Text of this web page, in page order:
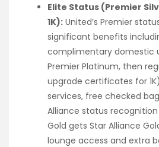
Elite Status (Premier
1K): United’s Premier
significant benefits
complimentary domestic
Premier Platinum, then
upgrade certificates for
services, free checked
Alliance status recognition
Gold gets Star Alliance
lounge access and extra